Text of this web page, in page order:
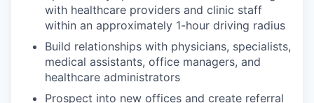
with healthcare providers and clinic staff
within an approximately 1-hour driving radius
Build relationships with physicians, specialists,
medical assistants, office managers, and
healthcare administrators
Prospect into new offices and create referral